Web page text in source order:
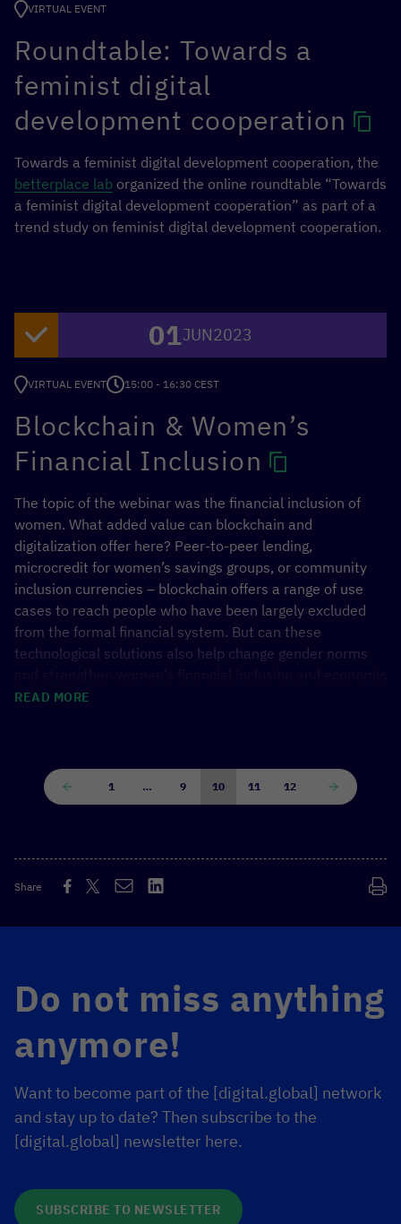
VIRTUAL EVENT
Roundtable: Towards a
feminist digital
development cooperation
Towards a feminist digital development cooperation, the
betterplace lab organized the online roundtable “Towards
a feminist digital development cooperation” as part of a
trend study on feminist digital development cooperation.
01JUN2023
VIRTUAL EVENT 15:00 - 16:30 CEST
Blockchain & Women’s
Financial Inclusion
The topic of the webinar was the financial inclusion of
women. What added value can blockchain and
digitalization offer here? Peer-to-peer lending,
microcredit for women’s savings groups, or community
inclusion currencies – blockchain offers a range of use
cases to reach people who have been largely excluded
from the formal financial system. But can these
technological solutions also help change gender norms
participation?
who presented projects from development cooperation
and humanitarian aid.
READ MORE
1 … 9 10 11 12
Share
Do not miss anything
anymore!
Want to become part of the [digital.global] network
and stay up to date? Then subscribe to the
[digital.global] newsletter here.
SUBSCRIBE TO NEWSLETTER